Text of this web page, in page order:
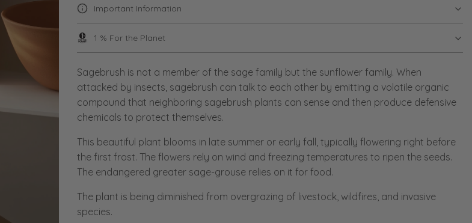
Important Information
1 % For the Planet
Sagebrush is not a member of the sage family but the sunflower family. When
attacked by insects, sagebrush can talk to each other by emitting a volatile organic
compound that neighboring sagebrush plants can sense and then produce defensive
chemicals to protect themselves.
This beautiful plant blooms in late summer or early fall, typically flowering right before
the first frost. The flowers rely on wind and freezing temperatures to ripen the seeds.
The endangered greater sage-grouse relies on it for food.
The plant is being diminished from overgrazing of livestock, wildfires, and invasive
species.